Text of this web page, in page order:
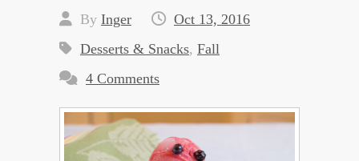
By Inger
Oct 13, 2016
Desserts & Snacks, Fall
4 Comments